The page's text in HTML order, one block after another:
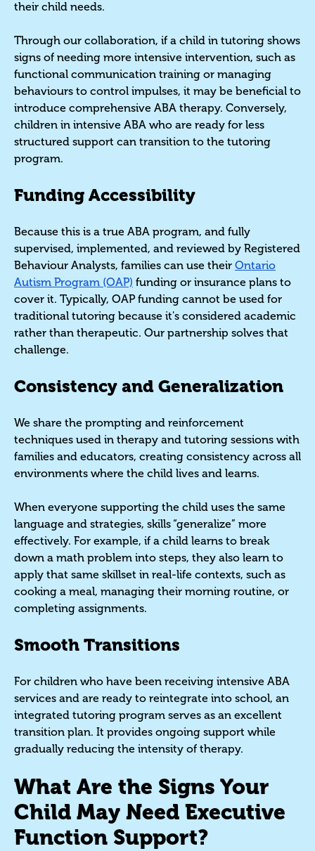
their child needs.
Through our collaboration, if a child in tutoring shows
signs of needing more intensive intervention, such as
functional communication training or managing
behaviours to control impulses, it may be beneficial to
introduce comprehensive ABA therapy. Conversely,
children in intensive ABA who are ready for less
structured support can transition to the tutoring
program.
Funding Accessibility
Because this is a true ABA program, and fully
supervised, implemented, and reviewed by Registered
Behaviour Analysts, families can use their Ontario
Autism Program (OAP) funding or insurance plans to
cover it. Typically, OAP funding cannot be used for
traditional tutoring because it's considered academic
rather than therapeutic. Our partnership solves that
challenge.
Consistency and Generalization
We share the prompting and reinforcement
techniques used in therapy and tutoring sessions with
families and educators, creating consistency across all
environments where the child lives and learns.
When everyone supporting the child uses the same
language and strategies, skills “generalize” more
effectively. For example, if a child learns to break
down a math problem into steps, they also learn to
apply that same skillset in real-life contexts, such as
cooking a meal, managing their morning routine, or
completing assignments.
Smooth Transitions
For children who have been receiving intensive ABA
services and are ready to reintegrate into school, an
integrated tutoring program serves as an excellent
transition plan. It provides ongoing support while
gradually reducing the intensity of therapy.
What Are the Signs Your
Child May Need Executive
Function Support?